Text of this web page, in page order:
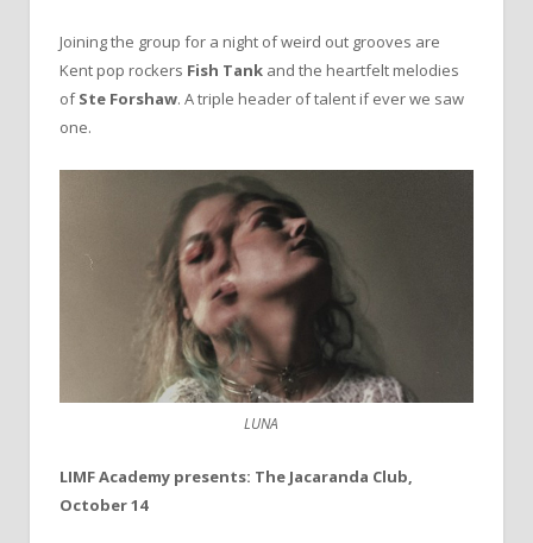
Joining the group for a night of weird out grooves are
Kent pop rockers Fish Tank and the heartfelt melodies
ofSte Forshaw. A triple header of talent if ever we saw
one.
LUNA
LIMF Academy presents: The Jacaranda Club,
October 14